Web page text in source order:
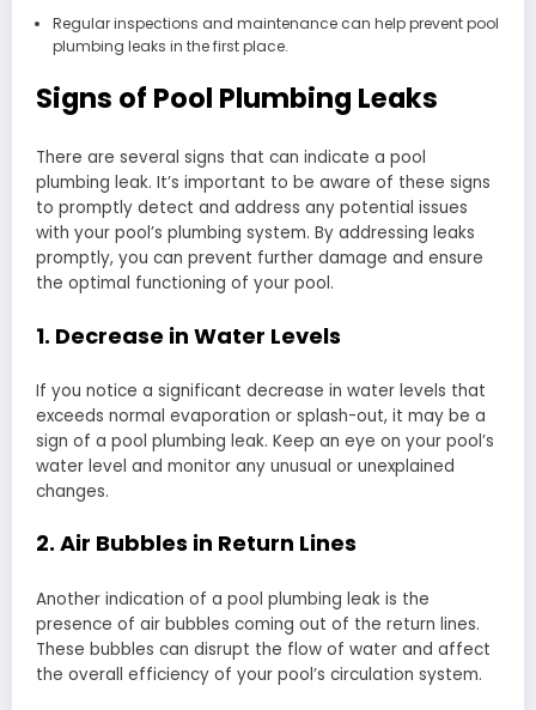
Regular inspections and maintenance can help prevent pool
plumbing leaks in the first place.
Signs of Pool Plumbing Leaks
There are several signs that can indicate a pool
plumbing leak. It’s important to be aware of these signs
to promptly detect and address any potential issues
with your pool’s plumbing system. By addressing leaks
promptly, you can prevent further damage and ensure
the optimal functioning of your pool.
1. Decrease in Water Levels
If you notice a significant decrease in water levels that
exceeds normal evaporation or splash-out, it may be a
sign of a pool plumbing leak. Keep an eye on your pool’s
water level and monitor any unusual or unexplained
changes.
2. Air Bubbles in Return Lines
Another indication of a pool plumbing leak is the
presence of air bubbles coming out of the return lines.
These bubbles can disrupt the flow of water and affect
the overall efficiency of your pool’s circulation system.